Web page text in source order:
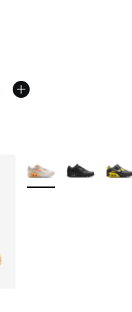
More Colors Available